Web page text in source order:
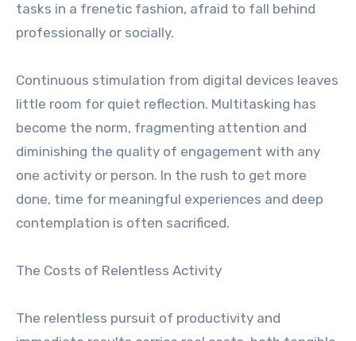
tasks in a frenetic fashion, afraid to fall behind
professionally or socially.
Continuous stimulation from digital devices leaves
little room for quiet reflection. Multitasking has
become the norm, fragmenting attention and
diminishing the quality of engagement with any
one activity or person. In the rush to get more
done, time for meaningful experiences and deep
contemplation is often sacrificed.
The Costs of Relentless Activity
The relentless pursuit of productivity and